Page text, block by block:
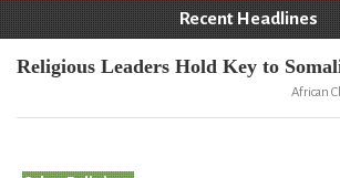
Recent Headlines
Religious Leaders Hold Key to
African